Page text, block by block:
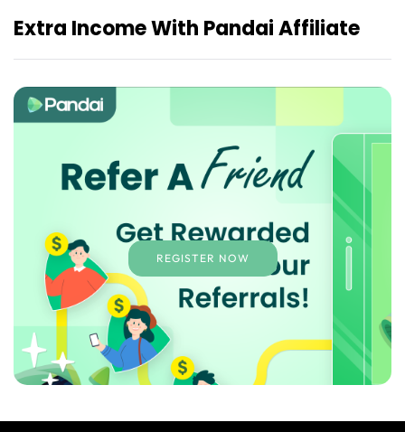
Extra Income With Pandai Affiliate
REGISTER NOW